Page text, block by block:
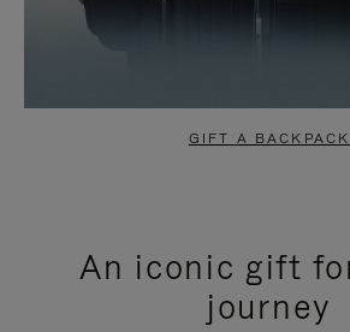
GIFT A BACKPACK
An iconic gift
journey